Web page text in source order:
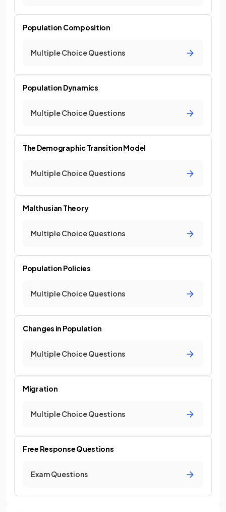
Population Composition
Multiple Choice Questions
Population Dynamics
Multiple Choice Questions
The Demographic Transition Model
Multiple Choice Questions
Malthusian Theory
Multiple Choice Questions
Population Policies
Multiple Choice Questions
Changes in Population
Multiple Choice Questions
Migration
Multiple Choice Questions
Free Response Questions
Exam Questions